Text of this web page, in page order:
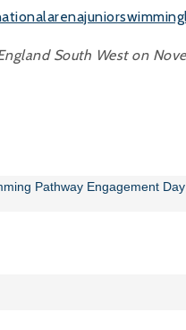
South West on
Pathway Engagement Day